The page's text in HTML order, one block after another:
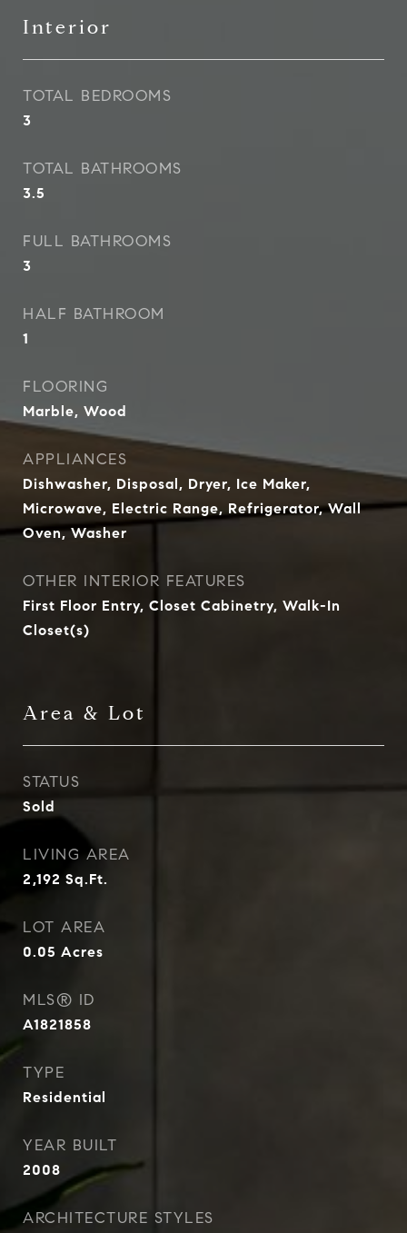
Interior
TOTAL BEDROOMS
3
TOTAL BATHROOMS
3.5
FULL BATHROOMS
3
HALF BATHROOM
1
FLOORING
Marble, Wood
APPLIANCES
Dishwasher, Disposal, Dryer, Ice Maker,
Microwave, Electric Range, Refrigerator, Wall
Oven, Washer
OTHER INTERIOR FEATURES
First Floor Entry, Closet Cabinetry, Walk-In
Closet(s)
Area & Lot
STATUS
Sold
LIVING AREA
2,192 Sq.Ft.
LOT AREA
0.05 Acres
MLS® ID
A1821858
TYPE
Residential
YEAR BUILT
2008
ARCHITECTURE STYLES